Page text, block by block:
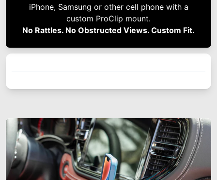
iPhone, Samsung or other cell phone with a
custom ProClip mount.
No Rattles. No Obstructed Views. Custom Fit.